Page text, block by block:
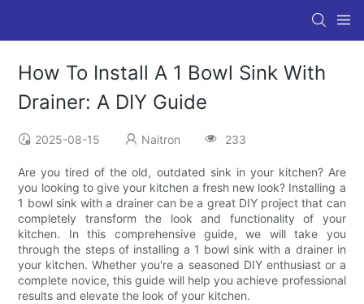
How To Install A 1 Bowl Sink With
Drainer: A DIY Guide
2025-08-15 Naitron 233
Are you tired of the old, outdated sink in your kitchen? Are
you looking to give your kitchen a fresh new look? Installing a
1 bowl sink with a drainer can be a great DIY project that can
completely transform the look and functionality of your
kitchen. In this comprehensive guide, we will take you
through the steps of installing a 1 bowl sink with a drainer in
your kitchen. Whether you're a seasoned DIY enthusiast or a
complete novice, this guide will help you achieve professional
results and elevate the look of your kitchen.